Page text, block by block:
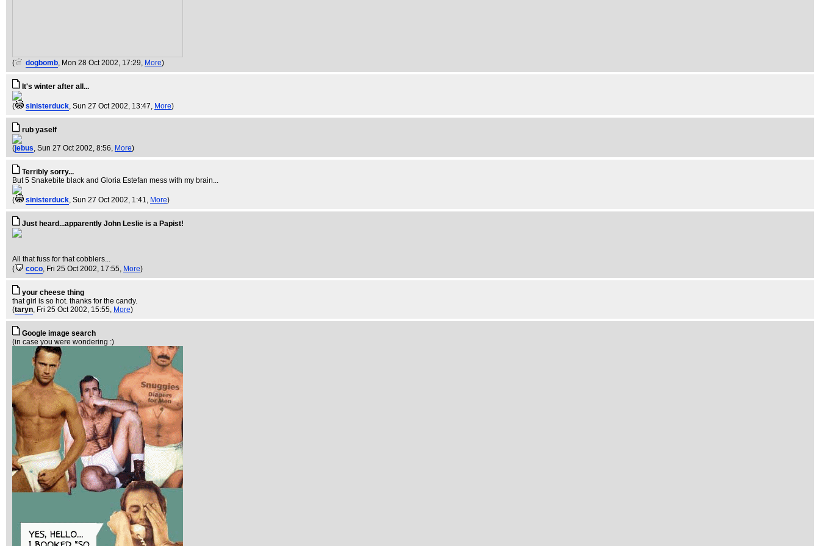
( dogbomb, Mon 28 Oct 2002, 17:29, More)
It's winter after all...
( sinisterduck, Sun 27 Oct 2002, 13:47, More)
rub yaself
(jebus, Sun 27 Oct 2002, 8:56, More)
Terribly sorry...
But 5 Snakebite black and Gloria Estefan mess with my brain...
( sinisterduck, Sun 27 Oct 2002, 1:41, More)
Just heard...apparently John Leslie is a Papist!
All that fuss for that cobblers...
(
coco, Fri 25 Oct 2002, 17:55, More)
your cheese thing
that girl is so hot. thanks for the candy.
(taryn, Fri 25 Oct 2002, 15:55, More)
Google image search
(in case you were wondering :)